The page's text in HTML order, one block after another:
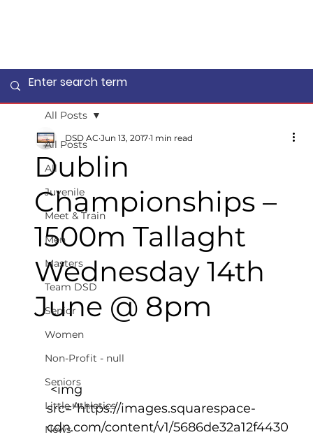
All Posts
All
Juvenile
Meet & Train
Men
Masters
Team DSD
Senior
Women
Non-Profit - null
Seniors
Little Athletics
News
All Posts
Dublin
Championships –
1500m Tallaght
Wednesday 14th
June @ 8pm
DSD AC Jun 13, 2017 1 min read
<img
src="https://images.squarespace-
cdn.com/content/v1/5686de32a12f4430